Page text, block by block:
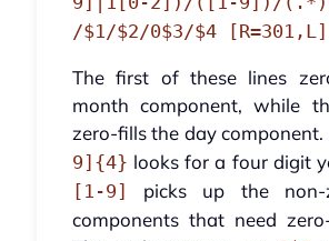
/$1/$2/0$3/$4 [R=301,L]
The first of these lines
month component, while
zero-fills the day component.
9]{4} looks for a four digit
[1-9]
picks up the non-
components that need